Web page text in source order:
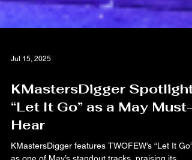
Jul 15, 2025
KMastersDigger
“Let It Go” as a May Must-
Hear